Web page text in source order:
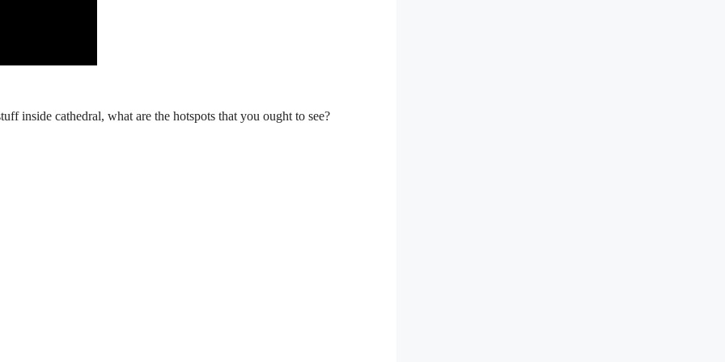
inside cathedral, what are the hotspots that you ought to see?